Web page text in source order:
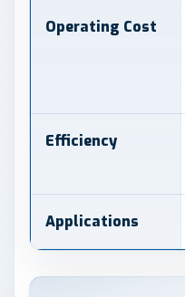
Operating Cost
Efficiency
Applications